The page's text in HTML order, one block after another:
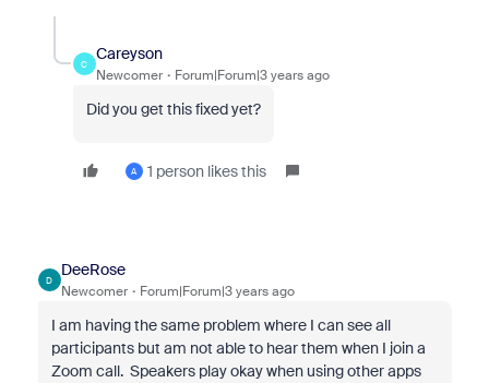
C
Careyson
Newcomer Forum|Forum|3 years ago
Did you get this fixed yet?
A 1 person likes this
D
DeeRose
Newcomer Forum|Forum|3 years ago
I am having the same problem where I can see all
participants but am not able to hear them when I join a
Zoom call. Speakers play okay when using other apps